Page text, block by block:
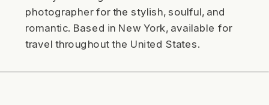
photographer for the stylish, soulful, and
romantic. Based in New York, available for
travel throughout the United States.